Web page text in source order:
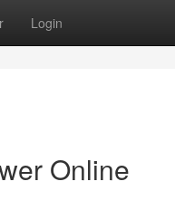
Login
Online